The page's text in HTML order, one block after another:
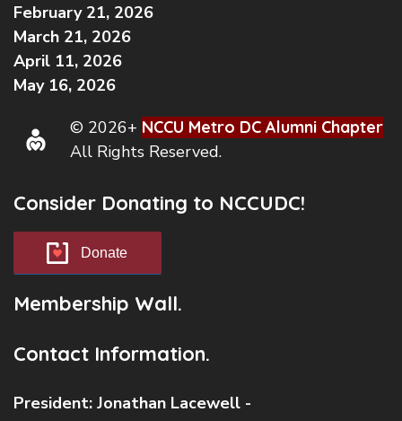
February 21, 2026
March 21, 2026
April 11, 2026
May 16, 2026
© 2026+ NCCU Metro DC Alumni Chapter
All Rights Reserved.
Consider Donating to NCCUDC!
Donate
Membership Wall.
Contact Information.
President: Jonathan Lacewell -